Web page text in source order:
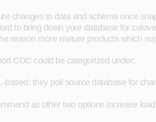
changes to data and schema once
to bring down your database for
reason more mature products which
CDC could be categorized under:
they poll source database for
as other two options increase